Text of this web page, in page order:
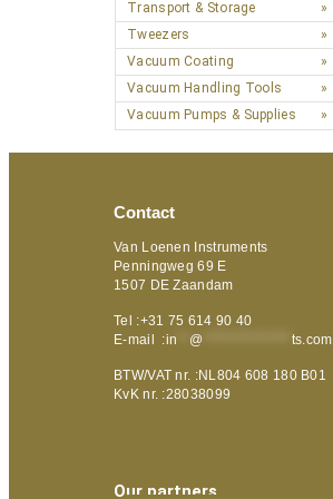
Transport & Storage
Tweezers
Vacuum Coating
Vacuum Handling Tools
Vacuum Pumps & Supplies
Contact
Van Loenen Instruments
Penningweg 69 E
1507 DE Zaandam
Tel :+31 75 614 90 40
E-mail :in @ ts.com
BTW/VAT nr. :NL804 608 180 B01
KvK nr. :28038099
Our partners